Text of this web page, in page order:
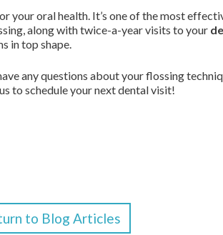
your oral health. It’s one of the most
along with twice-a-year visits to your
in top shape.
any questions about your flossing
us to schedule your next dental visit!
to Blog Articles